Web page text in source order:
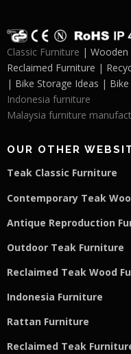
Classic Furniture |
Reclaimed Furniture |
| Bike Storage Ideas | Bike
Indonesia furniture
Malaysia furniture
OUR OTHER
Teak Classic Furniture
Contemporary Teak
Antique Reproduction
Outdoor Teak Furniture
Reclaimed Teak Wood
Indonesia Furniture
Rattan Furniture
Reclaimed Teak Fu